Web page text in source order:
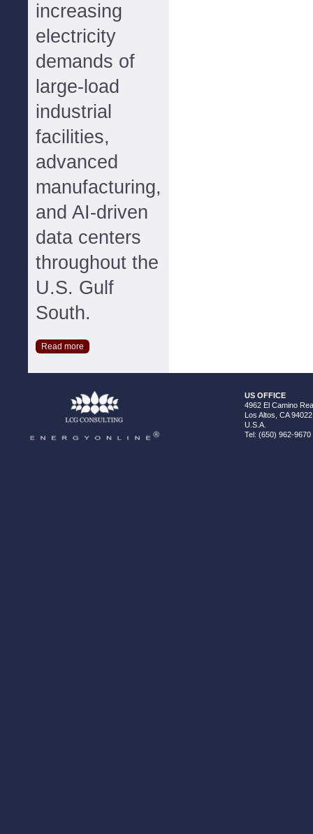
increasing
electricity
demands of
large-load
industrial
facilities,
advanced
manufacturing,
and AI-driven
data centers
throughout the
U.S. Gulf
South.
Read more
US OFFICE
4962 El Camino
Los Altos, CA 94022
U.S.A.
Tel: (650) 962-9670